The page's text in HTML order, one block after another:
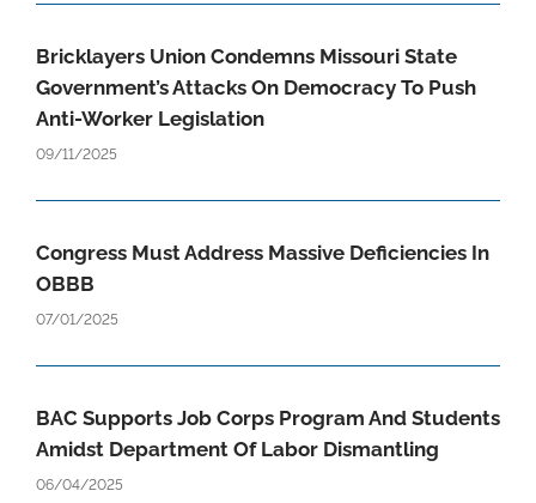
Bricklayers Union Condemns Missouri State
Government’s Attacks On Democracy To Push
Anti-Worker Legislation
09/11/2025
Congress Must Address Massive Deficiencies In
OBBB
07/01/2025
BAC Supports Job Corps Program And Students
Amidst Department Of Labor Dismantling
06/04/2025